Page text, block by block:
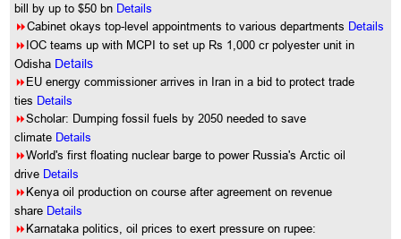
bill by up to $50 bn Details
8Cabinet okays top-level appointments to various departments Details
8IOC teams up with MCPI to set up Rs 1,000 cr polyester unit in
Odisha Details
8EU energy commissioner arrives in Iran in a bid to protect trade
ties Details
8Scholar: Dumping fossil fuels by 2050 needed to save
climate Details
8World's first floating nuclear barge to power Russia's Arctic oil
drive Details
8Kenya oil production on course after agreement on revenue
share Details
8Karnataka politics, oil prices to exert pressure on rupee: